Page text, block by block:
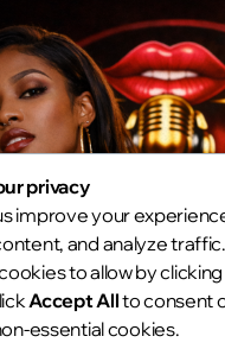
Morning
Slow mornings. Soft music. No
access_time 6:00 am - 10:00 am
privacy
improve your
and analyze
to allow by clicking
Accept Allto consent
essential cookies.